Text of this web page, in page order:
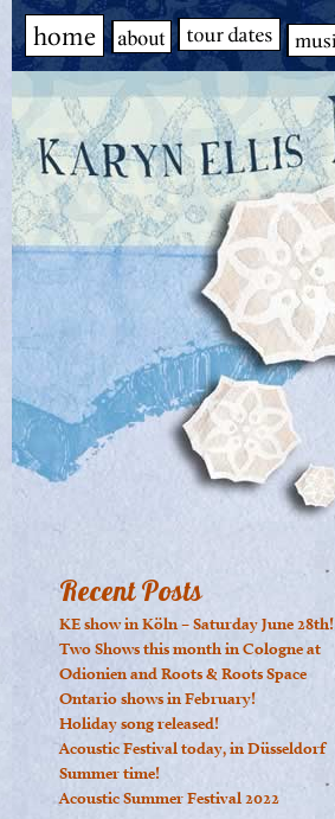
Recent Posts
KE show in Köln – Saturday June 28th!
Two Shows this month in Cologne at
Odionien and Roots & Roots Space
Ontario shows in February!
Holiday song released!
Acoustic Festival today, in Düsseldorf
Summer time!
Acoustic Summer Festival 2022